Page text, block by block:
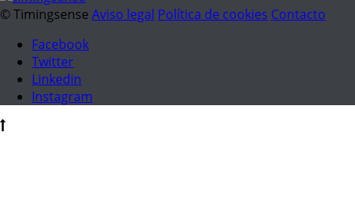
© Timingsense Aviso legal Política de cookies Contacto
Facebook
Twitter
Linkedin
Instagram